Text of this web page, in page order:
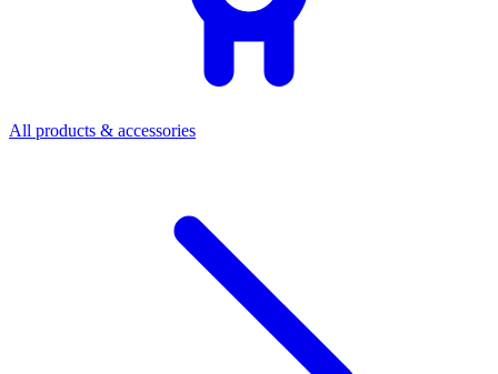
All products & accessories